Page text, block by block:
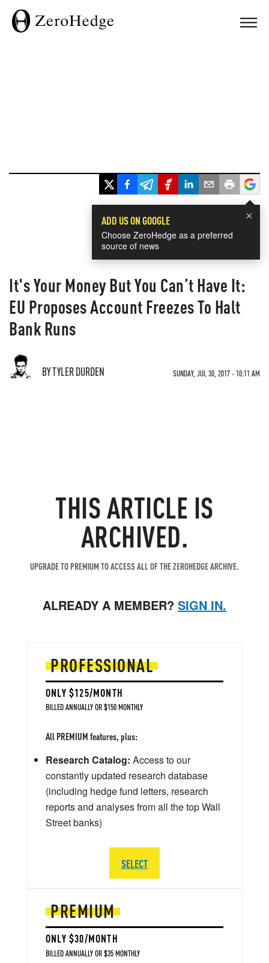
×
ADD US ON GOOGLE
Choose ZeroHedge as a preferred
source of news
It's Your Money But You Can’t Have It:
EU Proposes Account Freezes To Halt
Bank Runs
BY TYLER DURDEN SUNDAY, JUL 30, 2017 - 10:11 AM
THIS ARTICLE IS
ARCHIVED.
UPGRADE TO PREMIUM TO ACCESS ALL OF THE ZEROHEDGE ARCHIVE.
ALREADY A MEMBER? SIGN IN.
PREMIUM
ONLY $30/MONTH
BILLED ANNUALLY OR $35 MONTHLY
PROFESSIONAL
ONLY $125/MONTH
BILLED ANNUALLY OR $150 MONTHLY
All PREMIUM features, plus:
Research Catalog: Access to our
constantly updated research database
(including hedge fund letters, research
reports and analyses from all the top Wall
Street banks)
SELECT